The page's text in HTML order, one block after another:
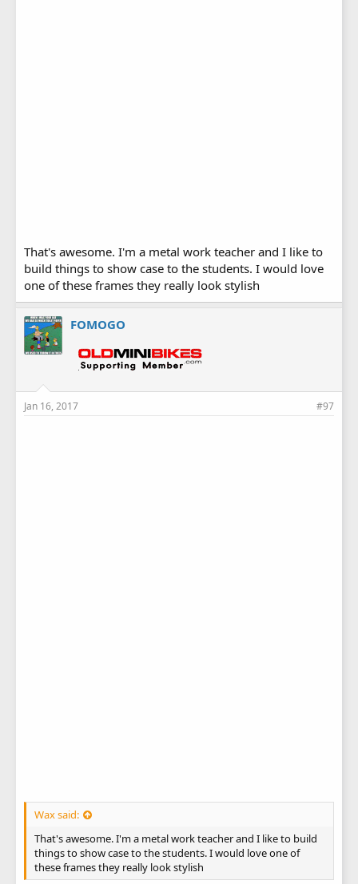
That's awesome. I'm a metal work teacher and I like to
build things to show case to the students. I would love
one of these frames they really look stylish
FOMOGO
Jan 16, 2017 #97
Wax said:
That's awesome. I'm a metal work teacher and I like to build
things to show case to the students. I would love one of
these frames they really look stylish